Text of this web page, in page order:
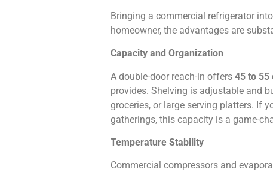
Bringing a commercial refrigerator
homeowner, the advantages are
Capacity and Organization
A double-door reach-in offers 45 to 55
provides. Shelving is adjustable and
groceries, or large serving platters. If
gatherings, this capacity is a game-
Temperature Stability
Commercial compressors and